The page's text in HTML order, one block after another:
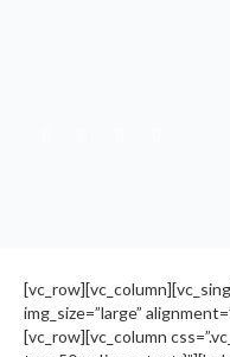
img_size=”large”
[vc_row][vc_column